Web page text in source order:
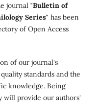
journal "Bulletin of
Series" has been
of Open Access
of our journal's
standards and the
knowledge. Being
will provide our authors'